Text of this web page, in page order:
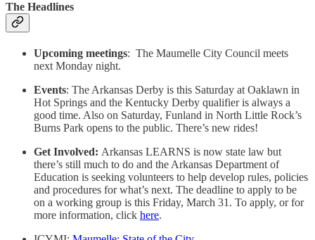
The Headlines
Upcoming meetings: The Maumelle City Council meets
next Monday night.
Events: The Arkansas Derby is this Saturday at Oaklawn in
Hot Springs and the Kentucky Derby qualifier is always a
good time. Also on Saturday, Funland in North Little Rock’s
Burns Park opens to the public. There’s new rides!
Get Involved: Arkansas LEARNS is now state law but
there’s still much to do and the Arkansas Department of
Education is seeking volunteers to help develop rules, policies
and procedures for what’s next. The deadline to apply to be
on a working group is this Friday, March 31. To apply, or for
more information, click here.